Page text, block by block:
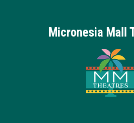
Micronesia Mall